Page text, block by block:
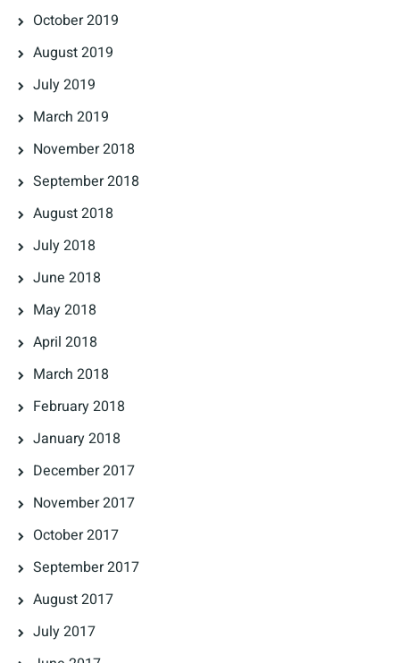
October 2019
August 2019
July 2019
March 2019
November 2018
September 2018
August 2018
July 2018
June 2018
May 2018
April 2018
March 2018
February 2018
January 2018
December 2017
November 2017
October 2017
September 2017
August 2017
July 2017